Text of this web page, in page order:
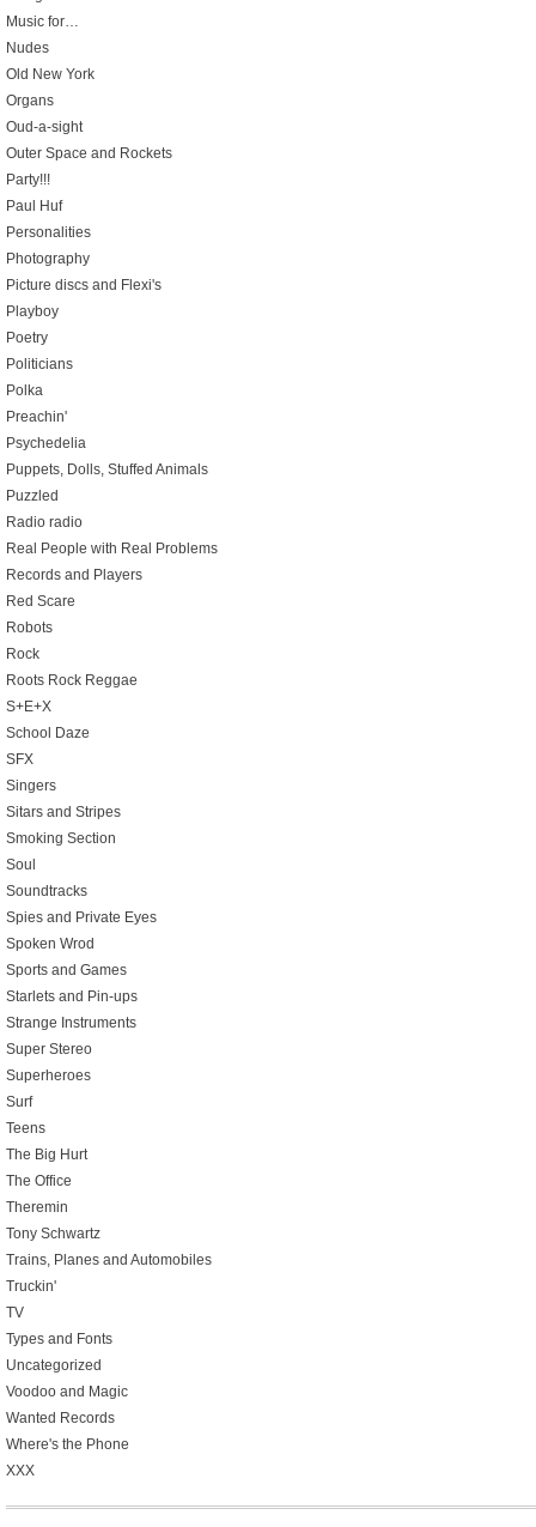
Music for…
Nudes
Old New York
Organs
Oud-a-sight
Outer Space and Rockets
Party!!!
Paul Huf
Personalities
Photography
Picture discs and Flexi's
Playboy
Poetry
Politicians
Polka
Preachin'
Psychedelia
Puppets, Dolls, Stuffed Animals
Puzzled
Radio radio
Real People with Real Problems
Records and Players
Red Scare
Robots
Rock
Roots Rock Reggae
S+E+X
School Daze
SFX
Singers
Sitars and Stripes
Smoking Section
Soul
Soundtracks
Spies and Private Eyes
Spoken Wrod
Sports and Games
Starlets and Pin-ups
Strange Instruments
Super Stereo
Superheroes
Surf
Teens
The Big Hurt
The Office
Theremin
Tony Schwartz
Trains, Planes and Automobiles
Truckin'
TV
Types and Fonts
Uncategorized
Voodoo and Magic
Wanted Records
Where's the Phone
XXX